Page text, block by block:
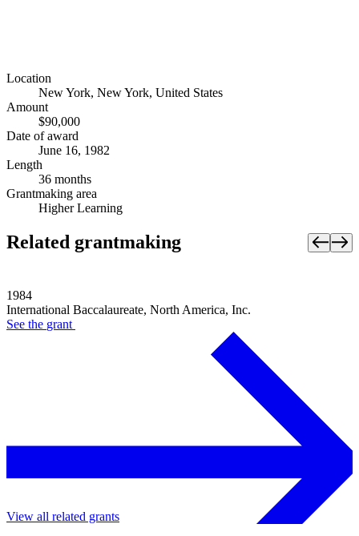
Location
New York, New York, United States
Amount
$90,000
Date of award
June 16, 1982
Length
36 months
Grantmaking area
Higher Learning
Related grantmaking
1984
International Baccalaureate, North America, Inc.
See the grant
View all related grants